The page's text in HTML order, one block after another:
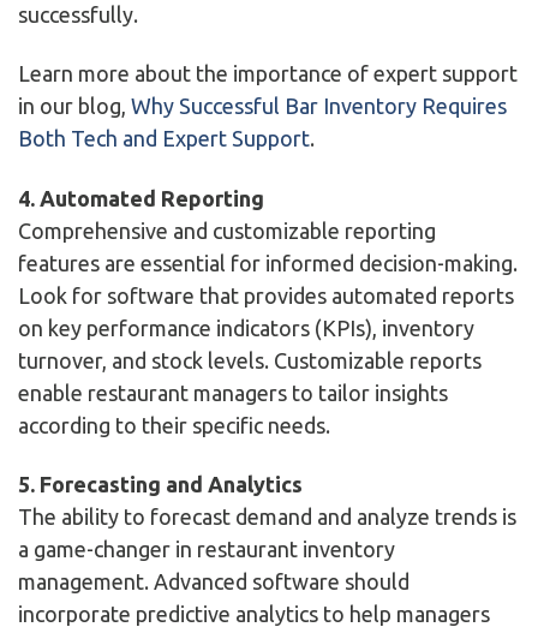
successfully.
Learn more about the importance of expert support
in our blog, Why Successful Bar Inventory Requires
Both Tech and Expert Support.
4. Automated Reporting
Comprehensive and customizable reporting
features are essential for informed decision-making.
Look for software that provides automated reports
on key performance indicators (KPIs), inventory
turnover, and stock levels. Customizable reports
enable restaurant managers to tailor insights
according to their specific needs.
5. Forecasting and Analytics
The ability to forecast demand and analyze trends is
a game-changer in restaurant inventory
management. Advanced software should
incorporate predictive analytics to help managers